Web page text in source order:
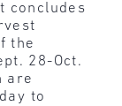
concludes
the
28-Oct.
are
to